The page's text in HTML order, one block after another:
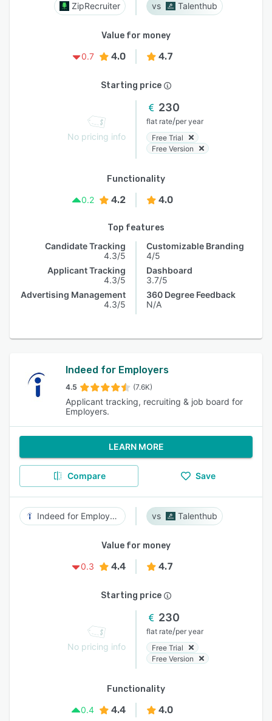
ZipRecruiter Talenthub
Value for money
0.7
4.0 4.7
Starting price
No pricing info
230
flat rate/per year
Free Trial
Free Version
Functionality
0.2
4.2 4.0
Top features
Candidate Tracking
4.3/5
Applicant Tracking
4.3/5
Advertising Management
4.3/5
Customizable Branding
4/5
Dashboard
3.7/5
360 Degree Feedback
N/A
Indeed for Employers
4.5 (7.6K)
Applicant tracking, recruiting & job board for
Employers.
LEARN MORE
Compare Save
Indeed for Employers Talenthub
Value for money
0.3
4.4 4.7
Starting price
No pricing info
230
flat rate/per year
Free Trial
Free Version
Functionality
0.4
4.4 4.0